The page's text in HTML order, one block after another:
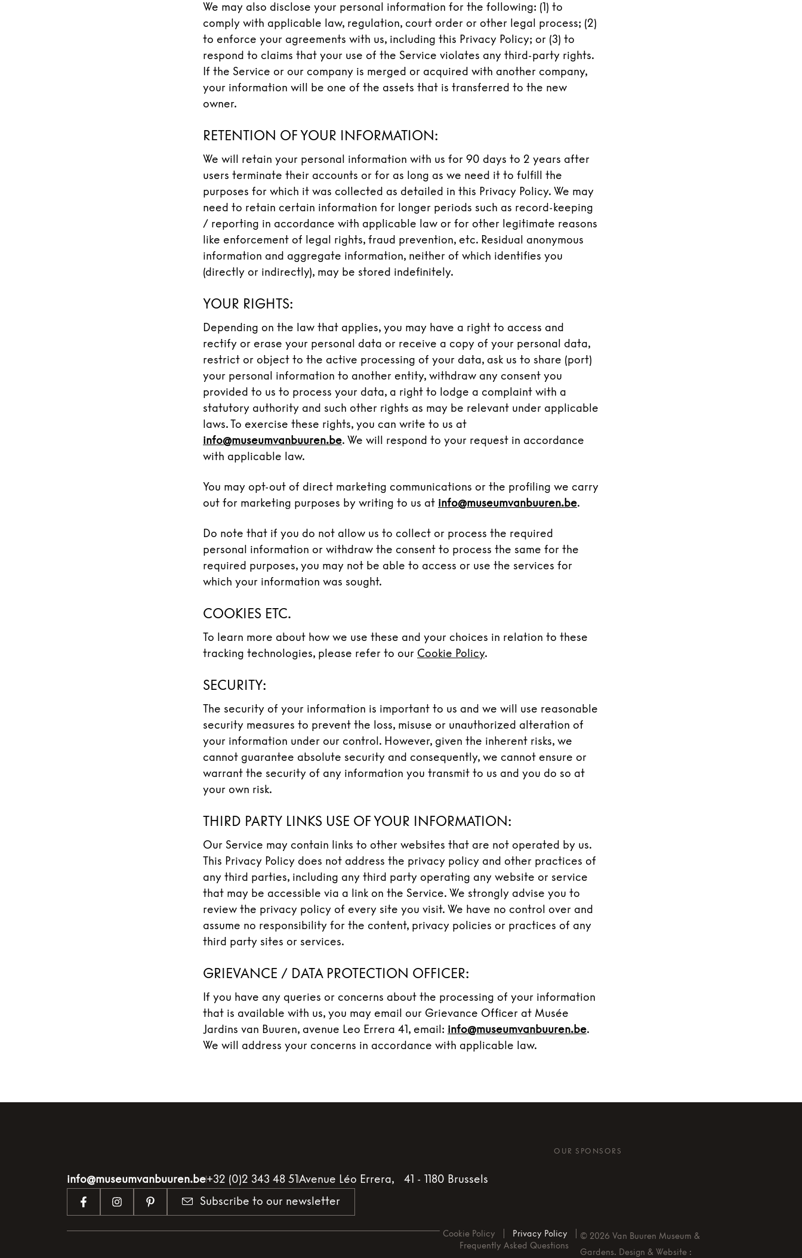
We may also disclose your personal information for the following: (1) to
comply with applicable law, regulation, court order or other legal process; (2)
to enforce your agreements with us, including this Privacy Policy; or (3) to
respond to claims that your use of the Service violates any third-party rights.
If the Service or our company is merged or acquired with another company,
your information will be one of the assets that is transferred to the new
owner.
RETENTION OF YOUR INFORMATION:
We will retain your personal information with us for 90 days to 2 years after
users terminate their accounts or for as long as we need it to fulfill the
purposes for which it was collected as detailed in this Privacy Policy. We may
need to retain certain information for longer periods such as record-keeping
/ reporting in accordance with applicable law or for other legitimate reasons
like enforcement of legal rights, fraud prevention, etc. Residual anonymous
information and aggregate information, neither of which identifies you
(directly or indirectly), may be stored indefinitely.
YOUR RIGHTS:
Depending on the law that applies, you may have a right to access and
rectify or erase your personal data or receive a copy of your personal data,
restrict or object to the active processing of your data, ask us to share (port)
your personal information to another entity, withdraw any consent you
provided to us to process your data, a right to lodge a complaint with a
statutory authority and such other rights as may be relevant under applicable
laws. To exercise these rights, you can write to us at
info@museumvanbuuren.be. We will respond to your request in accordance
with applicable law.
You may opt-out of direct marketing communications or the profiling we carry
out for marketing purposes by writing to us at info@museumvanbuuren.be.
Do note that if you do not allow us to collect or process the required
personal information or withdraw the consent to process the same for the
required purposes, you may not be able to access or use the services for
which your information was sought.
COOKIES ETC.
To learn more about how we use these and your choices in relation to these
tracking technologies, please refer to our Cookie Policy.
SECURITY:
The security of your information is important to us and we will use reasonable
security measures to prevent the loss, misuse or unauthorized alteration of
your information under our control. However, given the inherent risks, we
cannot guarantee absolute security and consequently, we cannot ensure or
warrant the security of any information you transmit to us and you do so at
your own risk.
THIRD PARTY LINKS USE OF YOUR INFORMATION:
Our Service may contain links to other websites that are not operated by us.
This Privacy Policy does not address the privacy policy and other practices of
any third parties, including any third party operating any website or service
that may be accessible via a link on the Service. We strongly advise you to
review the privacy policy of every site you visit. We have no control over and
assume no responsibility for the content, privacy policies or practices of any
third party sites or services.
GRIEVANCE / DATA PROTECTION OFFICER:
If you have any queries or concerns about the processing of your information
that is available with us, you may email our Grievance Officer at Musée
Jardins van Buuren, avenue Leo Errera 41, email: info@museumvanbuuren.be.
We will address your concerns in accordance with applicable law.
info@museumvanbuuren.be+32 (0)2 343 48 51Avenue Léo Errera, 41 - 1180 Brussels
Subscribe to our newsletter
OUR SPONSORS
Cookie Policy
Privacy Policy
Frequently Asked Questions
©2026 Van Buuren Museum &
Gardens. Design & Website :